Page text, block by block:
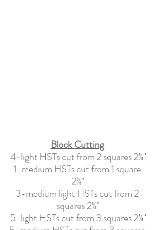
Block Cutting
4-light HSTs cut from 2 squares 2⅜"
1-medium HSTs cut from 1 square
2⅜"
3-medium light HSTs cut from 2
squares 2⅜"
5-light HSTs cut from 3 squares 2⅜"